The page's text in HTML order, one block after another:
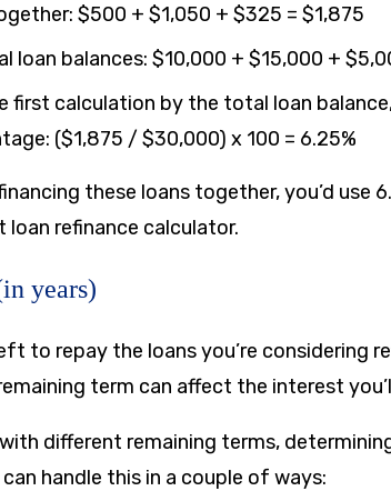
$500 + $1,050 + $325 = $1,875
balances: $10,000 + $15,000 +
first calculation by the total loan
($1,875 / $30,000) x 100 = 6.25%
these loans together, you’d use
refinance calculator.
years)
to repay the loans you’re considering
term can affect the interest
different remaining terms,
handle this in a couple of ways: